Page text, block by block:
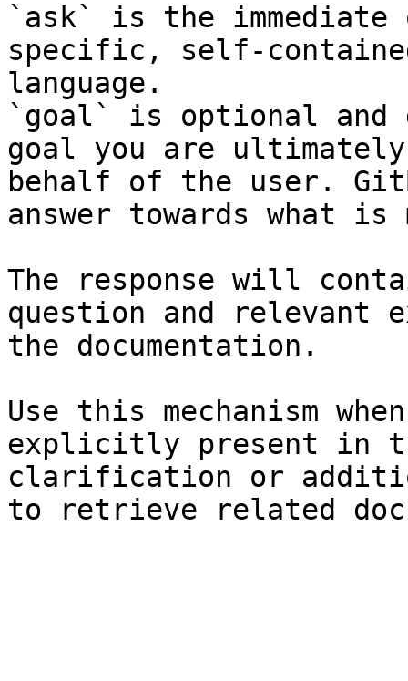
`ask` is the
specific, self-
language.
`goal` is optional and
goal you are
behalf of the user.
answer towards what
The response will
question and relevant
the documentation.
Use this mechanism
explicitly present in
clarification or